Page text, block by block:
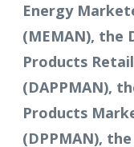
Energy
(MEMAN), the
Products
(DAPPMAN),
Products
(DPPMAN),